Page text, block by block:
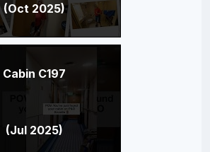
(Oct 2025)
Cabin C197
(Jul 2025)